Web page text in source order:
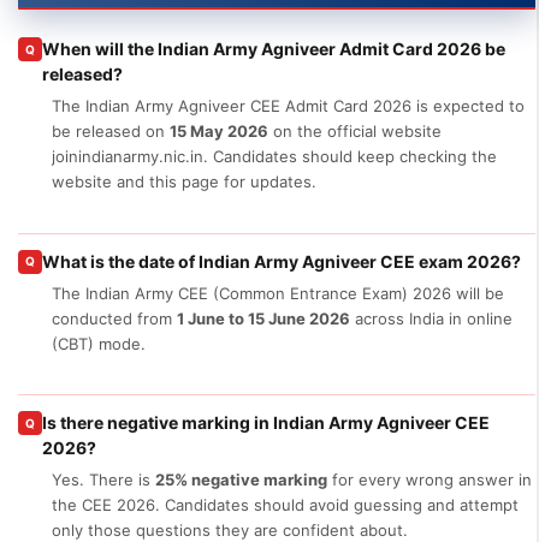
Q When will the Indian Army Agniveer Admit Card 2026 be
released?
The Indian Army Agniveer CEE Admit Card 2026 is expected to
be released on 15 May 2026 on the official website
joinindianarmy.nic.in. Candidates should keep checking the
website and this page for updates.
Q What is the date of Indian Army Agniveer CEE exam 2026?
The Indian Army CEE (Common Entrance Exam) 2026 will be
conducted from 1 June to 15 June 2026 across India in online
(CBT) mode.
Q Is there negative marking in Indian Army Agniveer CEE
2026?
Yes. There is 25% negative marking for every wrong answer in
the CEE 2026. Candidates should avoid guessing and attempt
only those questions they are confident about.